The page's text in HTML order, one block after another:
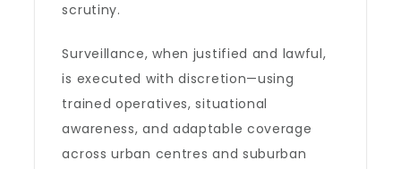
scrutiny.
Surveillance, when justified and lawful,
is executed with discretion—using
trained operatives, situational
awareness, and adaptable coverage
across urban centres and suburban